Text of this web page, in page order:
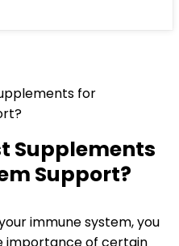
Supplements
Support?
immune system, you